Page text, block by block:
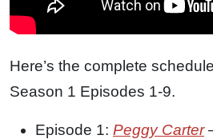
Here’s the complete
Season 1 Episodes 1-9.
Episode 1: Peggy Carter